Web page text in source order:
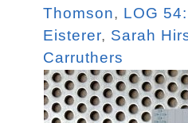
Thomson, LOG
Eisterer, Sarah
Carruthers